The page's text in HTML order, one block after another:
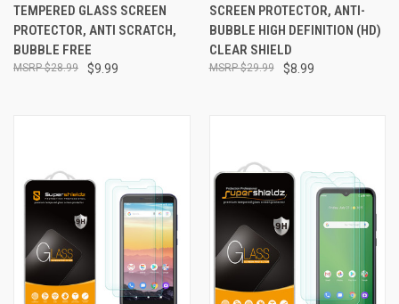
TEMPERED GLASS SCREEN
PROTECTOR, ANTI SCRATCH,
BUBBLE FREE
$9.99
$28.99
SCREEN PROTECTOR, ANTI-
BUBBLE HIGH DEFINITION (HD)
CLEAR SHIELD
$8.99
$29.99